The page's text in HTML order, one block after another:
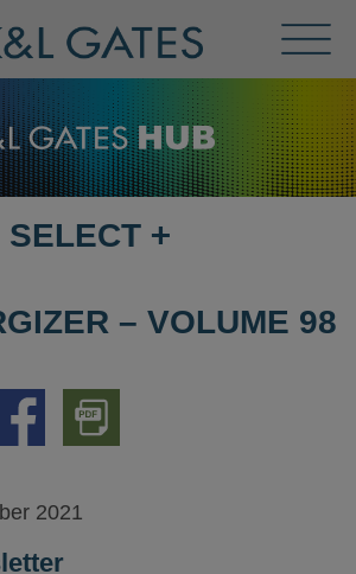
Menu
SELECT
PAGE
SELECT +
– VOLUME 98
Download
PDF
Version
2021